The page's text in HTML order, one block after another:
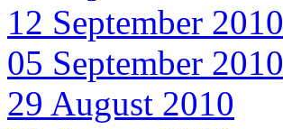
12 September 2010
05 September 2010
29 August 2010